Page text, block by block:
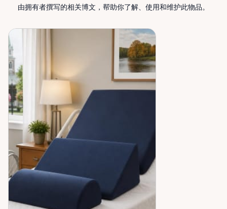
由拥有者撰写的相关博文，帮助你了解、使用和维护此物品。